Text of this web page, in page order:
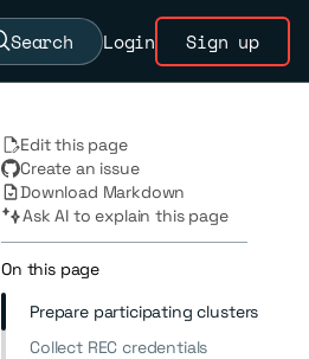
Search Login Sign up
Edit this page
Create an issue
Download Markdown
Ask AI to explain this page
On this page
Prepare participating clusters
Collect REC credentials